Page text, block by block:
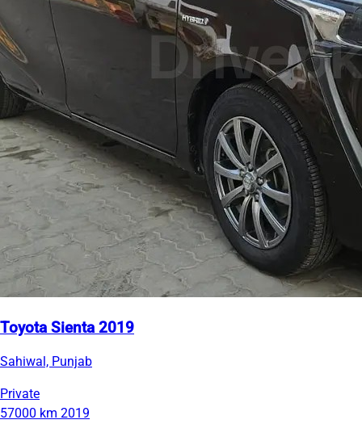
Toyota Sienta 2019
Sahiwal, Punjab
Private
57000 km 2019